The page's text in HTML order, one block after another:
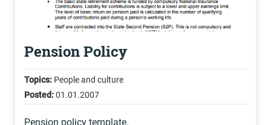
Pension Policy
Topics: People and culture
Posted:01.01.2007
Pension policy template.